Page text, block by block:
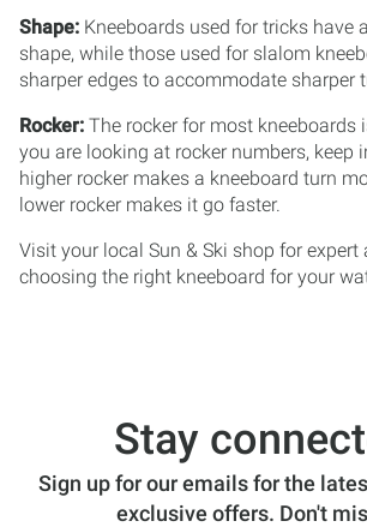
Shape: Kneeboards used for tricks have
shape, while those used for slalom
sharper edges to accommodate sharper
Rocker: The rocker for most kneeboards
you are looking at rocker numbers, keep
higher rocker makes a kneeboard turn
lower rocker makes it go faster.
Visit your local Sun & Ski shop for expert
choosing the right kneeboard for your
Stay
Sign up for our emails for the
exclusive offers. Don't